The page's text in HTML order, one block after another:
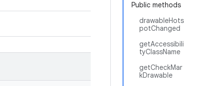
Public methods
drawableHots
potChanged
getAccessibili
tyClassName
getCheckMar
kDrawable